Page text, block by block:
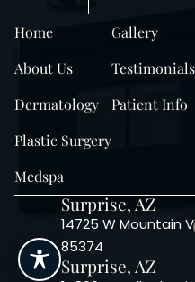
Home
About Us
Dermatology
Plastic Surgery
Medspa
Gallery
Testimonials
Patient Info
Surprise, AZ
14725 W Mountain
85374
Surprise, AZ